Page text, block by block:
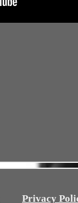
Privacy